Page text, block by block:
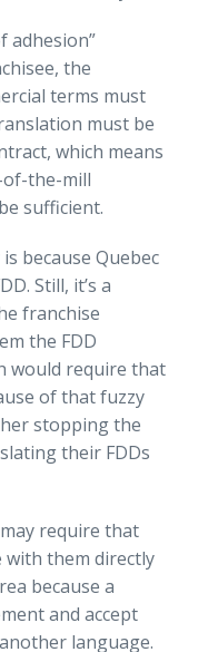
adhesion”
the
terms must
must be
which means
the-mill
sufficient.
because Quebec
Still, it’s a
franchise
the FDD
would require that
of that fuzzy
stopping the
their FDDs
require that
them directly
because a
and accept
language.